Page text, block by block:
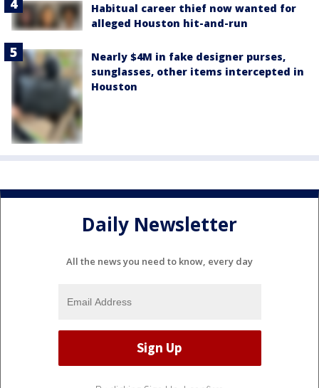
Habitual career thief now wanted for
alleged Houston hit-and-run
Nearly $4M in fake designer purses,
sunglasses, other items intercepted in
Houston
Daily Newsletter
All the news you need to know, every day